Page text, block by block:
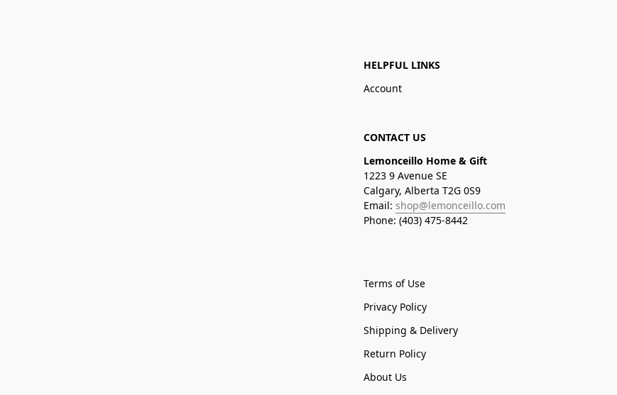
HELPFUL LINKS
Account
CONTACT US
Lemonceillo Home & Gift
1223 9 Avenue SE
Calgary, Alberta T2G 0S9
Email: shop@lemonceillo.com
Phone: (403) 475-8442
Terms of Use
Privacy Policy
Shipping & Delivery
Return Policy
About Us